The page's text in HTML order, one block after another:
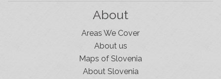
About
Areas We Cover
About us
Maps of Slovenia
About Slovenia